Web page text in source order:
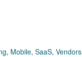
, Mobile, SaaS, Vendors